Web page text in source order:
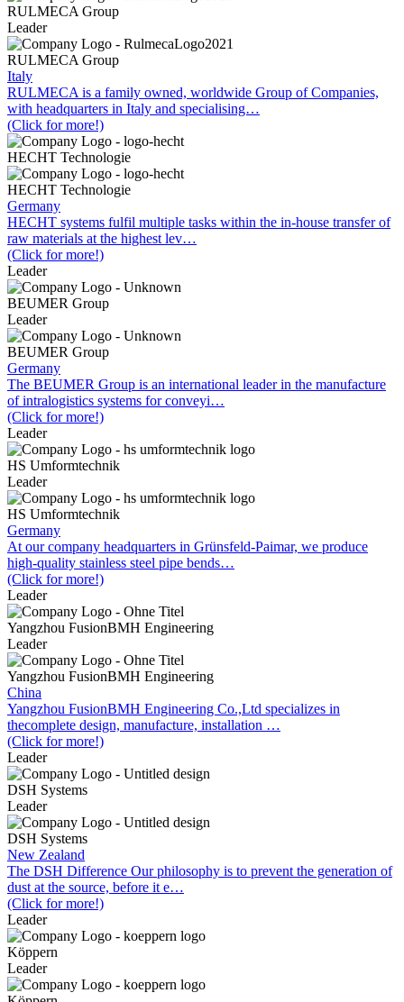
RULMECA Group
Leader
RULMECA Group
Italy
RULMECA is a family owned, worldwide Group of Companies,
with headquarters in Italy and specialising…
(Click for more!)
HECHT Technologie
HECHT Technologie
Germany
HECHT systems fulfil multiple tasks within the in-house transfer of
raw materials at the highest lev…
(Click for more!)
Leader
BEUMER Group
Leader
BEUMER Group
Germany
The BEUMER Group is an international leader in the manufacture
of intralogistics systems for conveyi…
(Click for more!)
Leader
HS Umformtechnik
Leader
HS Umformtechnik
Germany
At our company headquarters in Grünsfeld-Paimar, we produce
high-quality stainless steel pipe bends…
(Click for more!)
Leader
Yangzhou FusionBMH Engineering
Leader
Yangzhou FusionBMH Engineering
China
Yangzhou FusionBMH Engineering Co.,Ltd specializes in
thecomplete design, manufacture, installation …
(Click for more!)
Leader
DSH Systems
Leader
DSH Systems
New Zealand
The DSH Difference Our philosophy is to prevent the generation of
dust at the source, before it e…
(Click for more!)
Leader
Köppern
Leader